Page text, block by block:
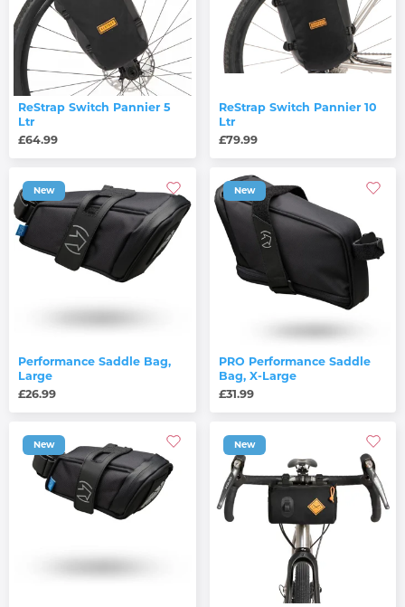
ReStrap Switch Pannier 5
Ltr
£64.99
ReStrap Switch Pannier 10
Ltr
£79.99
New
Performance Saddle Bag,
Large
£26.99
New
PRO Performance Saddle
Bag, X-Large
£31.99
New New